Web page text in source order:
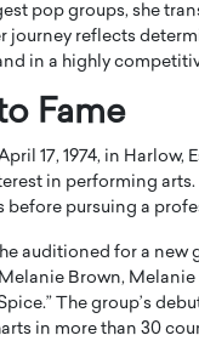
pop groups, she
journey reflects
in a highly
Fame
17, 1974, in
in performing
pursuing a
auditioned for a
Brown,
The group’s
in more than 30